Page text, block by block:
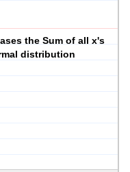
the Sum of all x's
distribution